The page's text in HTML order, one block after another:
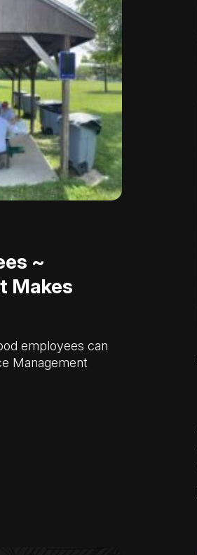
~
Makes
employees can
Management